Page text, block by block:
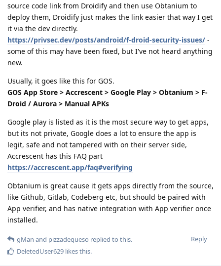
source code link from Droidify and then use Obtanium to
deploy them, Droidify just makes the link easier that way I get
it via the dev directly.
https://privsec.dev/posts/android/f-droid-security-issues/ -
some of this may have been fixed, but I've not heard anything
new.
Usually, it goes like this for GOS.
GOS App Store > Accrescent > Google Play > Obtanium > F-
Droid / Aurora > Manual APKs
Google play is listed as it is the most secure way to get apps,
but its not private, Google does a lot to ensure the app is
legit, safe and not tampered with on their server side,
Accrescent has this FAQ part
https://accrescent.app/faq#verifying
Obtanium is great cause it gets apps directly from the source,
like Github, Gitlab, Codeberg etc, but should be paired with
App verifier, and has native integration with App verifier once
installed.
Reply
gMan and pizzadequeso replied to this.
DeletedUser629 likes this.